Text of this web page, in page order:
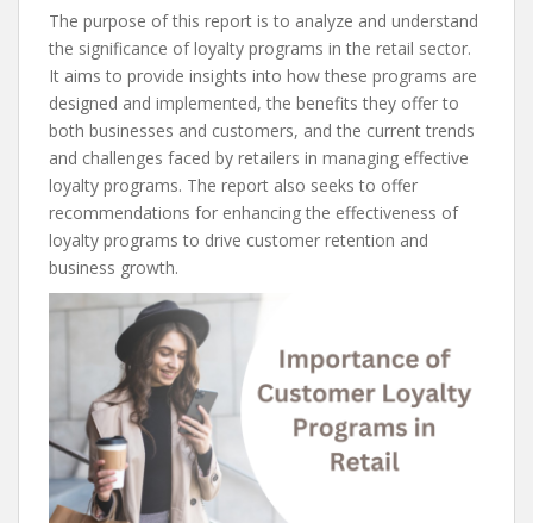
The purpose of this report is to analyze and understand
the significance of loyalty programs in the retail sector.
It aims to provide insights into how these programs are
designed and implemented, the benefits they offer to
both businesses and customers, and the current trends
and challenges faced by retailers in managing effective
loyalty programs. The report also seeks to offer
recommendations for enhancing the effectiveness of
loyalty programs to drive customer retention and
business growth.